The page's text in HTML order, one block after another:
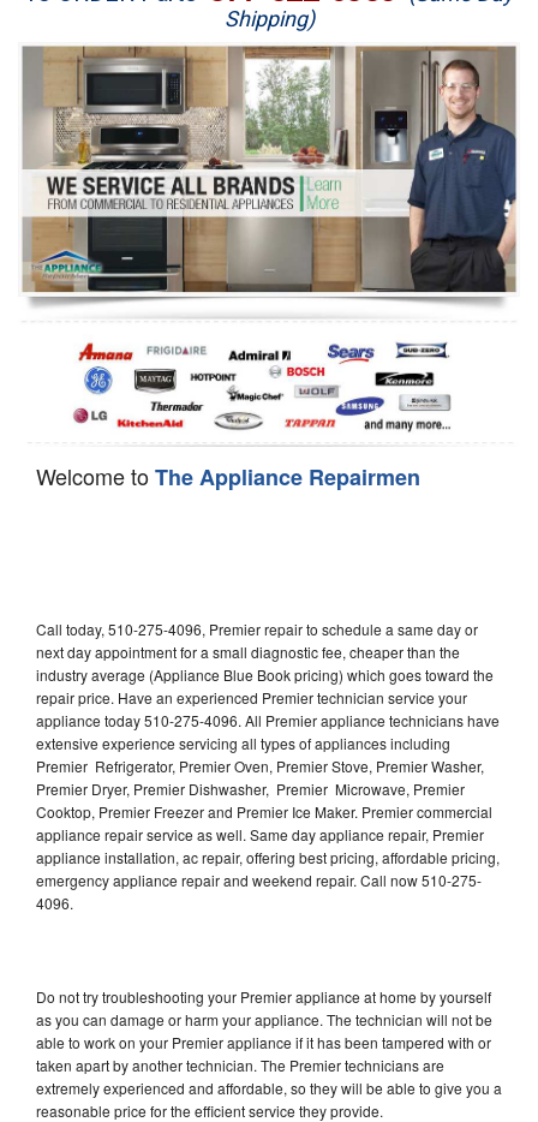
Washer Repair
Dryer Repair
Refrigerator Repair
Oven Repair
Dishwasher Repair
Shipping)
Welcome toThe Appliance Repairmen
Call today, 510-275-4096, Premier repair to schedule a same day or
next day appointment for a small diagnostic fee, cheaper than the
industry average (Appliance Blue Book pricing) which goes toward the
repair price. Have an experienced Premier technician service your
appliance today 510-275-4096. All Premier appliance technicians have
extensive experience servicing all types of appliances including
Premier Refrigerator, Premier Oven, Premier Stove, Premier Washer,
Premier Dryer, Premier Dishwasher, Premier Microwave, Premier
Cooktop, Premier Freezer and Premier Ice Maker. Premier commercial
appliance repair service as well. Same day appliance repair, Premier
appliance installation, ac repair, offering best pricing, affordable pricing,
emergency appliance repair and weekend repair. Call now 510-275-
4096.
Do not try troubleshooting your Premier appliance at home by yourself
as you can damage or harm your appliance. The technician will not be
able to work on your Premier appliance if it has been tampered with or
taken apart by another technician. The Premier technicians are
extremely experienced and affordable, so they will be able to give you a
reasonable price for the efficient service they provide.